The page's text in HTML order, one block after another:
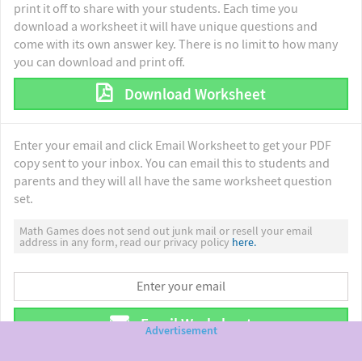
print it off to share with your students. Each time you
download a worksheet it will have unique questions and
come with its own answer key. There is no limit to how many
you can download and print off.
Download Worksheet
Enter your email and click Email Worksheet to get your PDF
copy sent to your inbox. You can email this to students and
parents and they will all have the same worksheet question
set.
Math Games does not send out junk mail or resell your email
address in any form, read our privacy policy here.
Email Worksheet